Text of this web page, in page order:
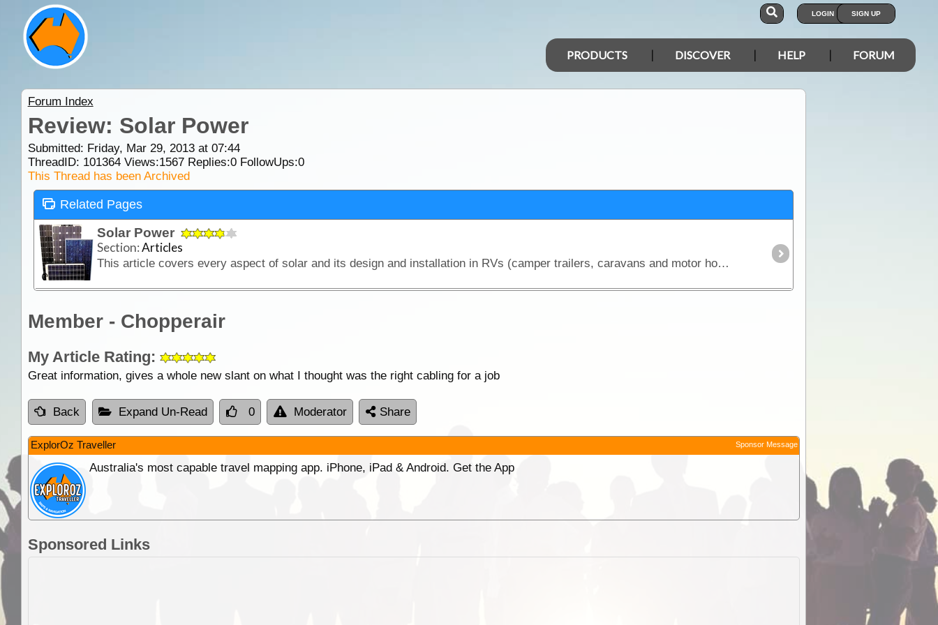
LOGIN SIGN UP
PRODUCTS DISCOVER HELP FORUM
Forum Index
Review: Solar Power
Submitted: Friday, Mar 29, 2013 at 07:44
ThreadID: 101364Views:1567Replies:0FollowUps:0
This Thread has been Archived
Related Pages
Solar Power
Section:Articles
This article covers every aspect of solar and its design and installation in RVs (camper trailers, caravans and motor homes). It shows how much power solar panels really produce,
Member - Chopperair
My Article Rating:
Great information, gives a whole new slant on what I thought was the right cabling for a job
Back Expand Un-Read 0 Moderator Share
ExplorOz Traveller Sponsor Message
Australia's most capable travel mapping app. iPhone, iPad & Android. Get the App
Sponsored Links